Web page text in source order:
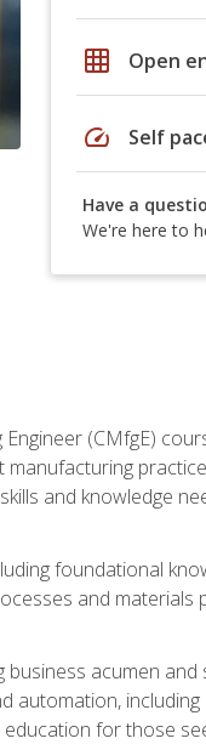
grid_on Open
speed Self
Have a
We're here to
(CMfgE)
and knowledge
foundational
and materials
acumen
automation,
for those